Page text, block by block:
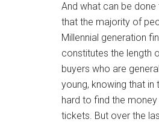
And what can be
that the majority of
Millennial generation
constitutes the length
buyers who are
young, knowing that
hard to find the
tickets. But over the